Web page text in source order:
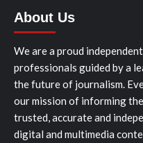
About Us
We are a proud
professionals guided by a
the future of journalism.
our mission of informing
trusted, accurate and
digital and multimedia